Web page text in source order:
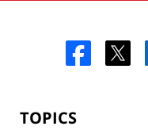
TOPICS